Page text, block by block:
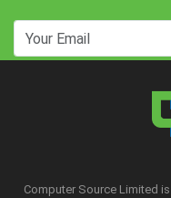
Computer Source Limited